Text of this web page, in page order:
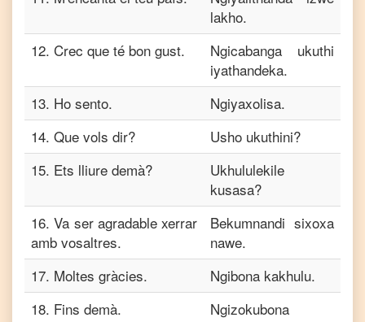
lakho.
12. Crec que té bon gust.
Ngicabanga ukuthi
iyathandeka.
13. Ho sento.
Ngiyaxolisa.
14. Que vols dir?
Usho ukuthini?
15. Ets lliure demà?
Ukhululekile
kusasa?
16.Va ser agradable xerrar
amb vosaltres.
Bekumnandi sixoxa
nawe.
17. Moltes gràcies.
Ngibona kakhulu.
18. Fins demà.
Ngizokubona